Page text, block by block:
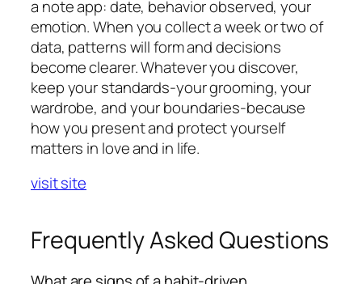
a note app: date, behavior observed, your
emotion. When you collect a week or two of
data, patterns will form and decisions
become clearer. Whatever you discover,
keep your standards-your grooming, your
wardrobe, and your boundaries-because
how you present and protect yourself
matters in love and in life.
visit site
Frequently Asked Questions